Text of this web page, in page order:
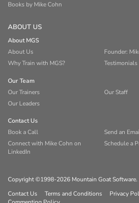
Books by Mike Cohn
ABOUT US
About MGS
About Us
Founder:
Why Train with MGS?
Testimonials
Our Team
Our Trainers
Our Staff
Our Leaders
Contact Us
Book a Call
Send an
Connect with Mike Cohn on
LinkedIn
Schedule a
Copyright ©1998-2026 Mountain Goat Software.
Contact Us
Terms and Conditions Privacy